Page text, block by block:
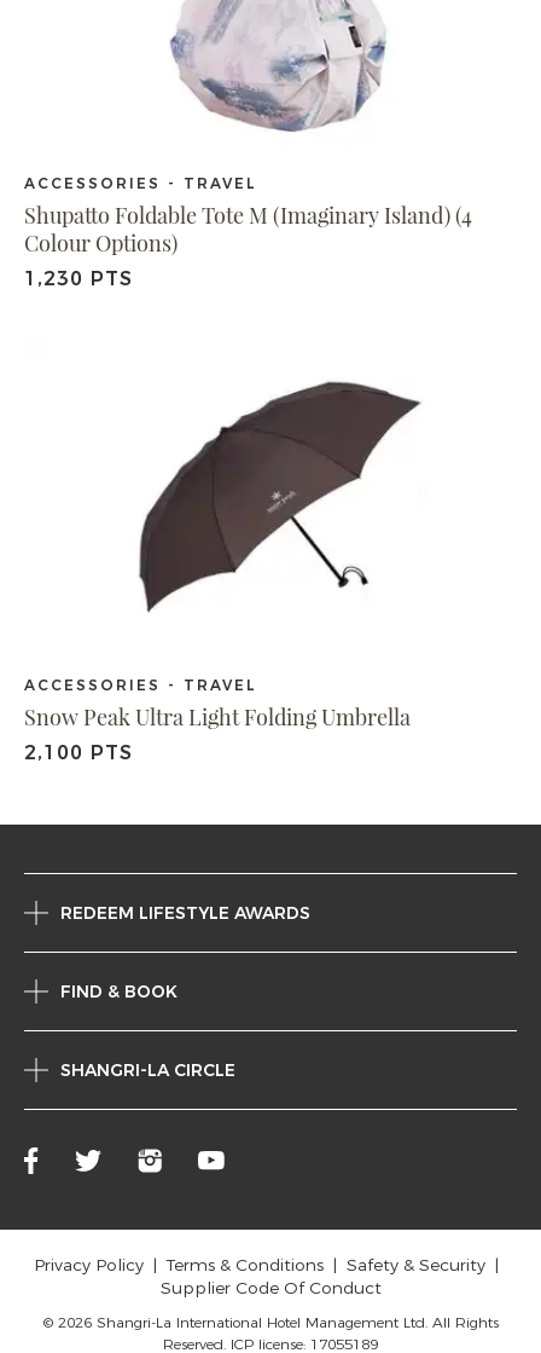
ACCESSORIES - TRAVEL
Shupatto Foldable Tote M (Imaginary Island) (4
Colour Options)
1,230 PTS
ACCESSORIES - TRAVEL
Snow Peak Ultra Light Folding Umbrella
2,100 PTS
REDEEM LIFESTYLE AWARDS
FIND & BOOK
SHANGRI-LA CIRCLE
Privacy Policy Terms & Conditions
Safety & Security
Supplier Code Of Conduct
© 2026 Shangri-La International Hotel Management Ltd. All Rights
Reserved. ICP license: 17055189